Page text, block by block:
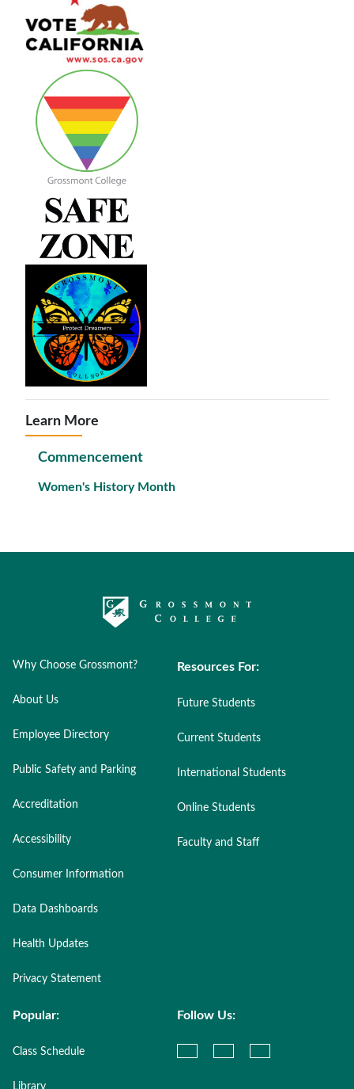
Learn More
Commencement
Women's History Month
Why Choose Grossmont?
About Us
Employee Directory
Public Safety and Parking
Accreditation
Accessibility
Consumer Information
Data Dashboards
Health Updates
Privacy Statement
Resources For:
Future Students
Current Students
International Students
Online Students
Faculty and Staff
Popular:
Class Schedule
Library
Follow Us: